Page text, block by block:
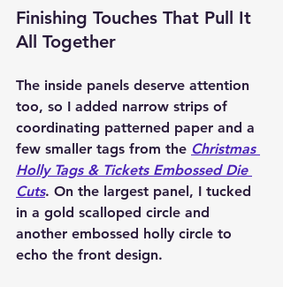
Finishing Touches That Pull It
All Together
The inside panels deserve attention
too, so I added narrow strips of
coordinating patterned paper and a
few smaller tags from the Christmas
Holly Tags & Tickets Embossed Die
Cuts. On the largest panel, I tucked
in a gold scalloped circle and
another embossed holly circle to
echo the front design.